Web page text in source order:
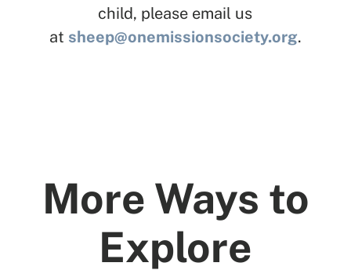
child, please email us
at sheep@onemissionsociety.org.
More Ways to
Explore